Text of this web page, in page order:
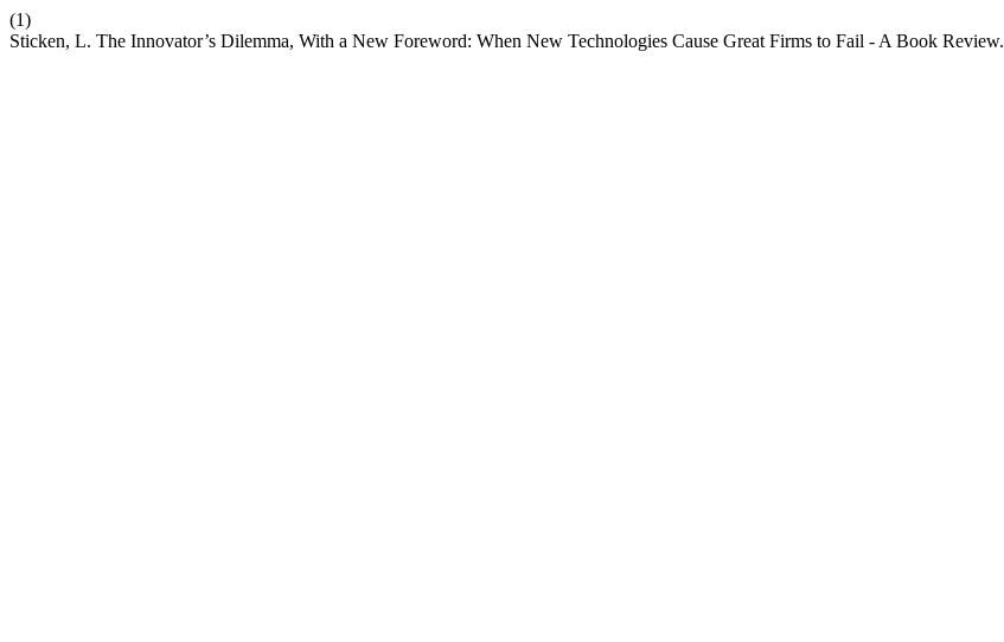
(1)
Sticken, L. The Innovator’s Dilemma, With a New Foreword: When New Technologies Cause Great Firms to Fail - A Book Review.